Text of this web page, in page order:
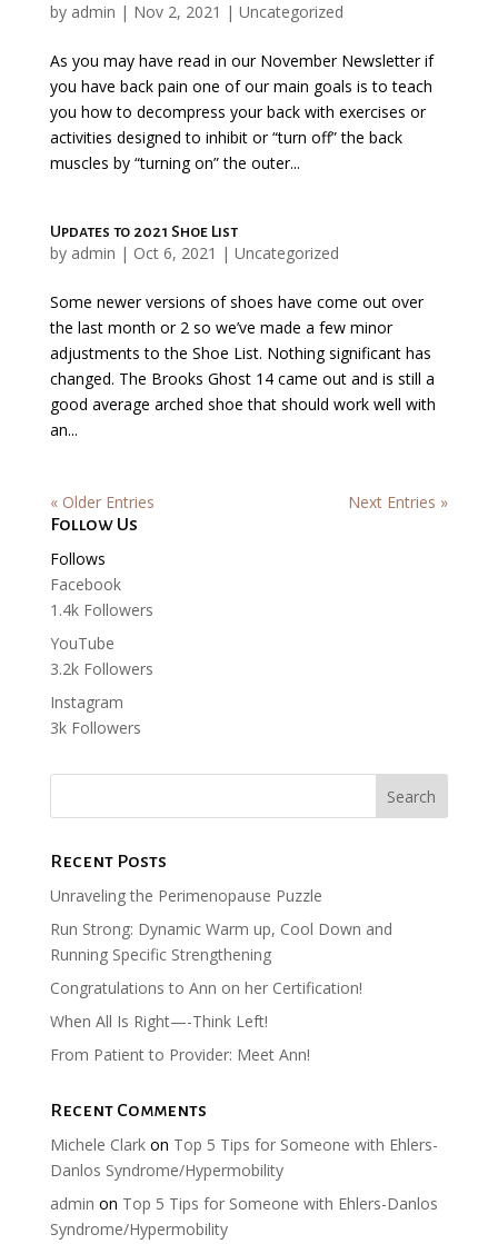
by admin | Nov 2, 2021 | Uncategorized
As you may have read in our November Newsletter if
you have back pain one of our main goals is to teach
you how to decompress your back with exercises or
activities designed to inhibit or “turn off” the back
muscles by “turning on” the outer...
Updates to 2021 Shoe List
by admin | Oct 6, 2021 | Uncategorized
Some newer versions of shoes have come out over
the last month or 2 so we’ve made a few minor
adjustments to the Shoe List. Nothing significant has
changed. The Brooks Ghost 14 came out and is still a
good average arched shoe that should work well with
an...
« Older Entries Next Entries »
Follow Us
Follows
Facebook
1.4k Followers
YouTube
3.2k Followers
Instagram
3k Followers
Recent Posts
Unraveling the Perimenopause Puzzle
Run Strong: Dynamic Warm up, Cool Down and
Running Specific Strengthening
Congratulations to Ann on her Certification!
When All Is Right—-Think Left!
From Patient to Provider: Meet Ann!
Recent Comments
Michele Clarkon Top 5 Tips for Someone with Ehlers-
Danlos Syndrome/Hypermobility
admin on Top 5 Tips for Someone with Ehlers-Danlos
Syndrome/Hypermobility